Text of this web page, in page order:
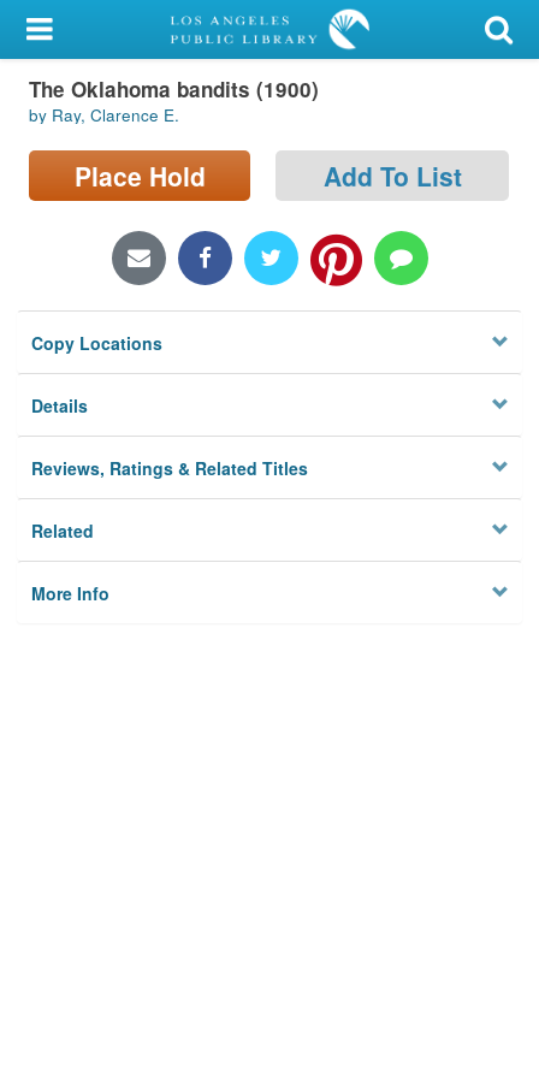
My Account
Library Card
Sign In
Locations/Hours (external
Privacy
The Oklahoma bandits (1900)
by Ray, Clarence E.
Place Hold Add To List
Copy Locations
Details
Reviews, Ratings & Related Titles
Related
More Info